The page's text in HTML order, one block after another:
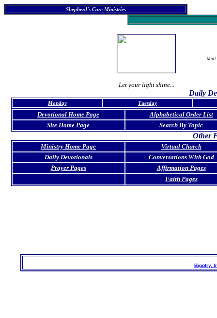
Shepherd's Care Ministries
Let your light shine...
Matt.
Daily
Monday Tuesday
Devotional Home Page
Alphabetical Order List
Site Home Page
Search By Topic
Other
Ministry Home Page
Virtual Church
Daily Devotionals
Conversations With God
Prayer Pages
Affirmation Pages
Faith Pages
Bigotry,